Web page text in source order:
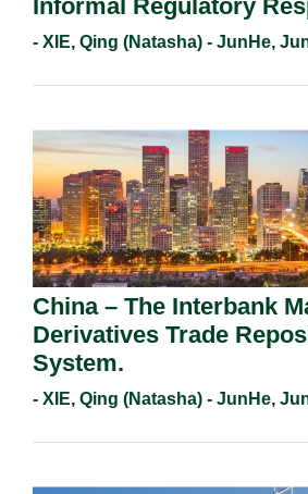
Informal Regulatory
- XIE, Qing (Natasha) - JunHe,
China – The Interbank
Derivatives Trade
System.
- XIE, Qing (Natasha) - JunHe,